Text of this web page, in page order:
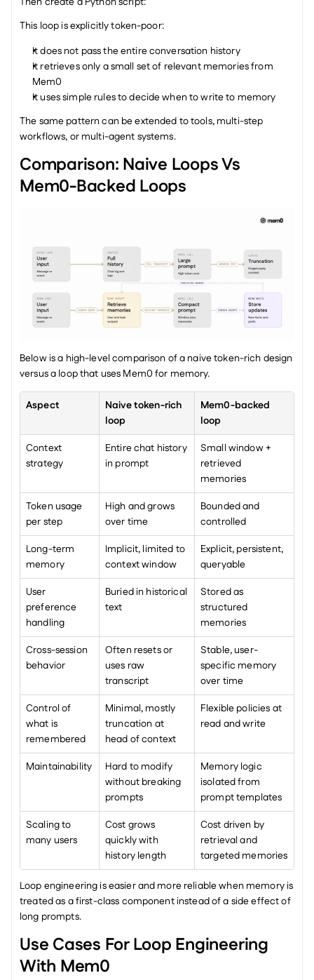
This loop is explicitly token-poor:
It does not pass the entire conversation history
It retrieves only a small set of relevant memories from
Mem0
It uses simple rules to decide when to write to memory
The same pattern can be extended to tools, multi-step
workflows, or multi-agent systems.
Comparison: Naive Loops Vs
Mem0-Backed Loops
Below is a high-level comparison of a naive token-rich design
versus a loop that uses Mem0 for memory.
Aspect
Naive token-rich
loop
Mem0-backed
loop
Context
strategy
Entire chat history
in prompt
Small window +
retrieved
memories
Token usage
per step
High and grows
over time
Bounded and
controlled
Long-term
memory
Implicit, limited to
context window
Explicit, persistent,
queryable
User
preference
handling
Buried in historical
text
Stored as
structured
memories
Cross-session
behavior
Often resets or
uses raw
transcript
Stable, user-
specific memory
over time
Control of
what is
remembered
Minimal, mostly
truncation at
head of context
Flexible policies at
read and write
Maintainability
Hard to modify
without breaking
prompts
Memory logic
isolated from
prompt templates
Scaling to
many users
Cost grows
quickly with
history length
Cost driven by
retrieval and
targeted memories
Loop engineering is easier and more reliable when memory is
treated as a first-class component instead of a side effect of
long prompts.
Use Cases For Loop Engineering
With Mem0